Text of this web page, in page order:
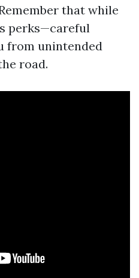
that while
perks—careful
from unintended
road.